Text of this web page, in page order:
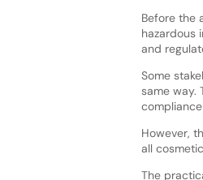
Before the
hazardous
and
Some
same way.
However,
all
The